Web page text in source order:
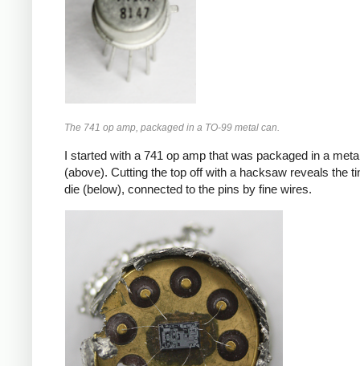
The 741 op amp, packaged in a TO-99 metal can.
I started with a 741 op amp that was packaged in a
(above). Cutting the top off with a hacksaw reveals the
die (below), connected to the pins by fine wires.